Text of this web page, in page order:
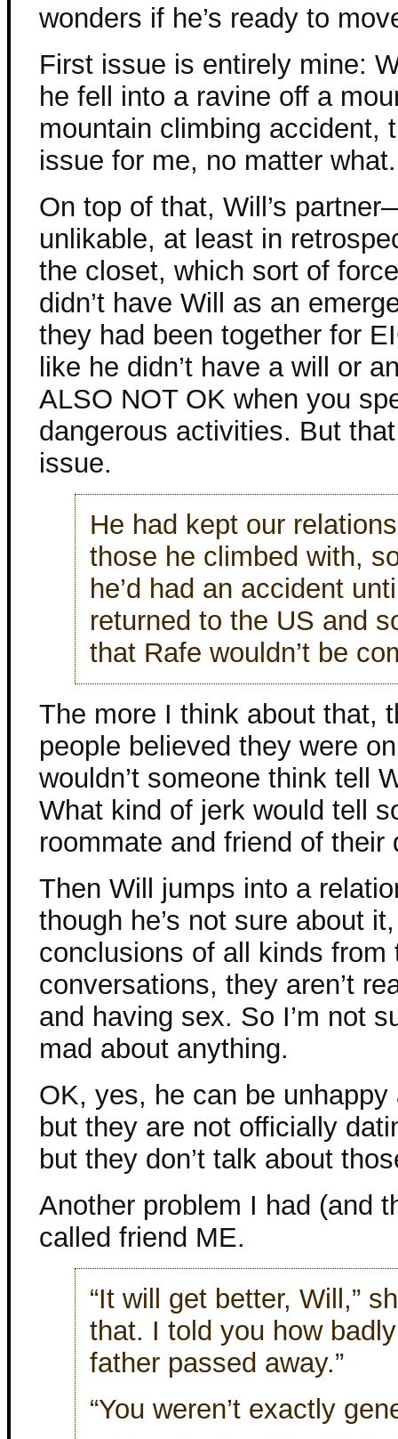
wonders if he’s ready to
First issue is entirely mine:
he fell into a ravine off a
mountain climbing accident,
issue for me, no matter what.
On top of that, Will’s
unlikable, at least in
the closet, which sort of
didn’t have Will as an
they had been together for
like he didn’t have a will or
ALSO NOT OK when you
dangerous activities. But
issue.
He had kept our
those he climbed with,
he’d had an accident
returned to the US and
that Rafe wouldn’t be
The more I think about that,
people believed they were
wouldn’t someone think tell
What kind of jerk would tell
roommate and friend of their
Then Will jumps into a
though he’s not sure about
conclusions of all kinds
conversations, they aren’t
and having sex. So I’m not
mad about anything.
OK, yes, he can be
but they are not officially
but they don’t talk about
Another problem I had (and
called friend ME.
“It will get better, Will,”
that. I told you how
father passed away.”
“You weren’t exactly